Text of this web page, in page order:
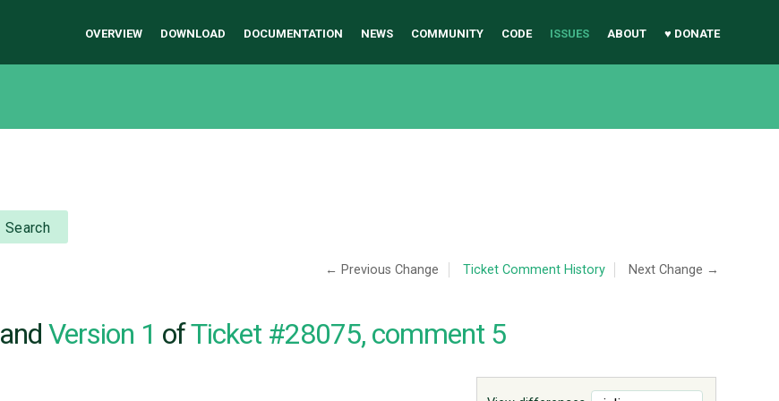
OVERVIEW DOWNLOAD DOCUMENTATION NEWS COMMUNITY CODE ISSUES ABOUT ♥ DONATE
Search
← Previous Change Ticket Comment History Next Change →
and Version 1 ofTicket #28075, comment 5